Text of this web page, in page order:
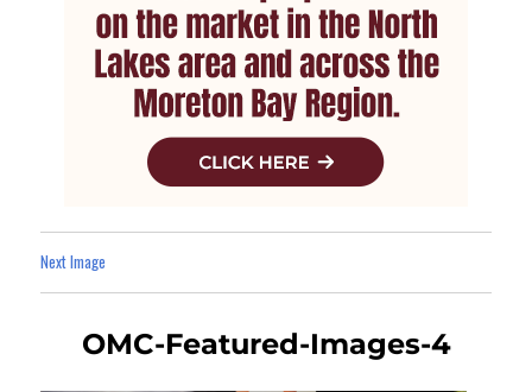
Next Image
OMC-Featured-Images-4